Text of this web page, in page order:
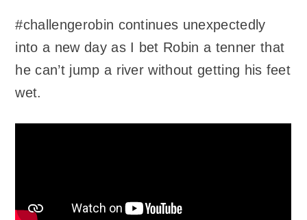
#challengerobin continues unexpectedly
into a new day as I bet Robin a tenner that
he can’t jump a river without getting his feet
wet.